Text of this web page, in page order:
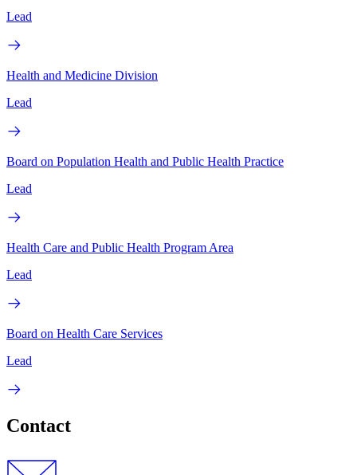
Lead
Health and Medicine Division
Lead
Board on Population Health and Public Health Practice
Lead
Health Care and Public Health Program Area
Lead
Board on Health Care Services
Lead
Contact